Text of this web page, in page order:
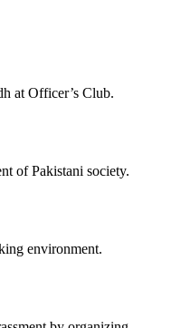
at Officer’s Club.
of Pakistani society.
environment.